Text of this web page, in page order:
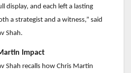
display, and each left a lasting
a strategist and a witness,” said
Shah.
Impact
Shah recalls how Chris Martin